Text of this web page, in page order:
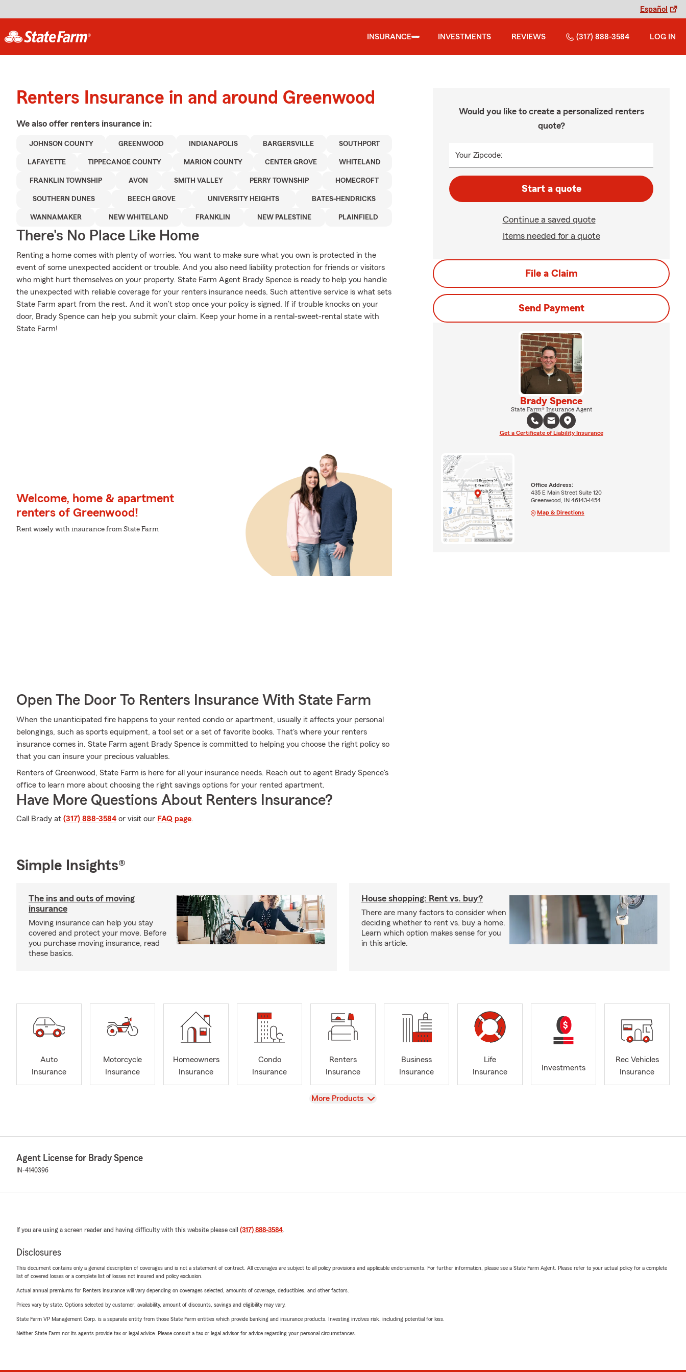
Español
INSURANCE INVESTMENTS REVIEWS (317) 888-3584 LOG IN
Renters Insurance in and around Greenwood
We also offer renters insurance in:
JOHNSON COUNTY GREENWOOD INDIANAPOLIS BARGERSVILLE SOUTHPORT
LAFAYETTE TIPPECANOE COUNTY MARION COUNTY CENTER GROVE WHITELAND
FRANKLIN TOWNSHIP AVON SMITH VALLEY PERRY TOWNSHIP HOMECROFT
SOUTHERN DUNES BEECH GROVE UNIVERSITY HEIGHTS BATES-HENDRICKS
WANNAMAKER NEW WHITELAND FRANKLIN NEW PALESTINE PLAINFIELD
There's No Place Like Home
Renting a home comes with plenty of worries. You want to make sure what you own is protected in the
event of some unexpected accident or trouble. And you also need liability protection for friends or visitors
who might hurt themselves on your property. State Farm Agent Brady Spence is ready to help you handle
the unexpected with reliable coverage for your renters insurance needs. Such attentive service is what sets
State Farm apart from the rest. And it won’t stop once your policy is signed. If if trouble knocks on your
door, Brady Spence can help you submit your claim. Keep your home in a rental-sweet-rental state with
State Farm!
Welcome, home & apartment
renters of Greenwood!
Rent wisely with insurance from State Farm
Open The Door To Renters Insurance With State Farm
When the unanticipated fire happens to your rented condo or apartment, usually it affects your personal
belongings, such as sports equipment, a tool set or a set of favorite books. That's where your renters
insurance comes in. State Farm agent Brady Spence is committed to helping you choose the right policy so
that you can insure your precious valuables.
Renters of Greenwood, State Farm is here for all your insurance needs. Reach out to agent Brady Spence's
office to learn more about choosing the right savings options for your rented apartment.
Have More Questions About Renters Insurance?
Call Brady at (317) 888-3584 or visit our FAQ page.
Would you like to create a personalized renters
quote?
Your Zipcode:
Start a quote
Continue a saved quote
Items needed for a quote
File a Claim
Send Payment
Brady Spence
State Farm® Insurance Agent
Get a Certificate of Liability Insurance
Office Address:
435 E Main Street Suite 120
Greenwood, IN 46143-1454
Map & Directions
Simple Insights®
The ins and outs of moving
insurance
Moving insurance can help you stay
covered and protect your move. Before
you purchase moving insurance, read
these basics.
House shopping: Rent vs. buy?
There are many factors to consider when
deciding whether to rent vs. buy a home.
Learn which option makes sense for you
in this article.
Auto
Insurance
Motorcycle
Insurance
Homeowners
Insurance
Condo
Insurance
Renters
Insurance
Business
Insurance
Life
Insurance
Investments
Rec Vehicles
Insurance
View
More Products
Agent License for Brady Spence
IN-4140396
If you are using a screen reader and having difficulty with this website please call (317) 888-3584.
Disclosures
This document contains only a general description of coverages and is not a statement of contract. All coverages are subject to all policy provisions and applicable endorsements. For further information, please see a State Farm Agent. Please refer to your actual policy for a complete
list of covered losses or a complete list of losses not insured and policy exclusion.
Actual annual premiums for Renters insurance will vary depending on coverages selected, amounts of coverage, deductibles, and other factors.
Prices vary by state. Options selected by customer; availability, amount of discounts, savings and eligibility may vary.
State Farm VP Management Corp. is a separate entity from those State Farm entities which provide banking and insurance products. Investing involves risk, including potential for loss.
Neither State Farm nor its agents provide tax or legal advice. Please consult a tax or legal advisor for advice regarding your personal circumstances.